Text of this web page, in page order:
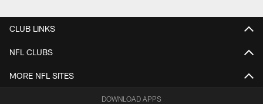
CLUB LINKS
NFL CLUBS
MORE NFL SITES
DOWNLOAD APPS